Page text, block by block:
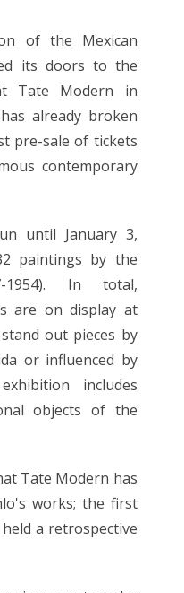
of the Mexican
its doors to the
Tate Modern in
already broken
pre-sale of tickets
contemporary
until January 3,
paintings by the
1954). In total,
are on display at
out pieces by
or influenced by
includes
objects of the
Tate Modern has
works; the first
a retrospective